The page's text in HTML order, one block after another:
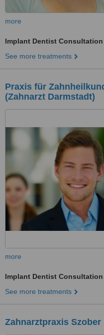
more
Implant Dentist Consultation
See more treatments
Praxis für
(Zahnarzt Darmstadt)
more
Implant Dentist Consultation
See more treatments
Zahnarztpraxis Szober